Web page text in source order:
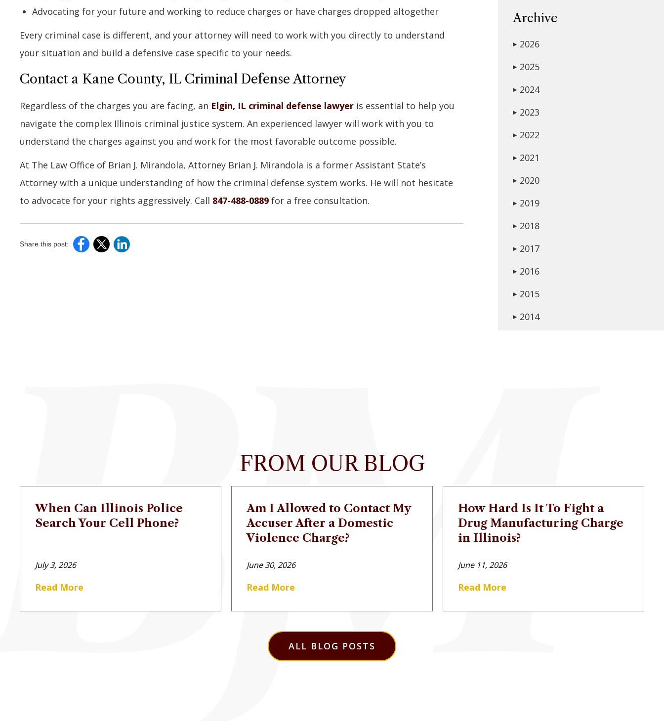
Advocating for your future and working to reduce charges or have charges dropped altogether
Every criminal case is different, and your attorney will need to work with you directly to understand
your situation and build a defensive case specific to your needs.
Contact a Kane County, IL Criminal Defense Attorney
Regardless of the charges you are facing, an Elgin, IL criminal defense lawyer is essential to help you
navigate the complex Illinois criminal justice system. An experienced lawyer will work with you to
understand the charges against you and work for the most favorable outcome possible.
At The Law Office of Brian J. Mirandola, Attorney Brian J. Mirandola is a former Assistant State’s
Attorney with a unique understanding of how the criminal defense system works. He will not hesitate
to advocate for your rights aggressively. Call 847-488-0889 for a free consultation.
Share this post:
Archive
▶ 2026
▶ 2025
▶ 2024
▶ 2023
▶ 2022
▶ 2021
▶ 2020
▶ 2019
▶ 2018
▶ 2017
▶ 2016
▶ 2015
▶ 2014
FROM OUR BLOG
When Can Illinois Police
Search Your Cell Phone?
July 3, 2026
Read More
Am I Allowed to Contact My
Accuser After a Domestic
Violence Charge?
June 30, 2026
Read More
How Hard Is It To Fight a
Drug Manufacturing Charge
in Illinois?
June 11, 2026
Read More
ALL BLOG POSTS